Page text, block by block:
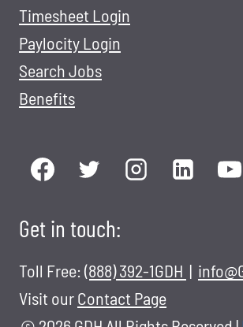
Timesheet Login
Paylocity Login
Search Jobs
Benefits
Get in touch:
Toll Free: (888) 392-1GDH |
Visit ourContact Page